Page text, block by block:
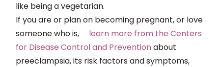
like being a vegetarian.
If you are or plan on becoming pregnant, or love
someone who is,
learn more from the Centers
for Disease Control and Preventionabout
preeclampsia, its risk factors and symptoms,